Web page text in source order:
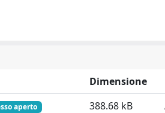
Dimensione
aperto 388.68 kB